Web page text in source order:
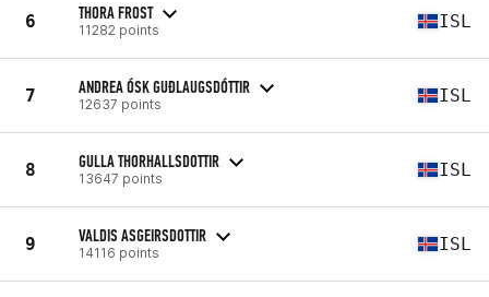
6 THORA FROST
11282 points ISL
7 ANDREA ÓSK GUÐLAUGSDÓTTIR
12637 points ISL
8 GULLA THORHALLSDOTTIR
13647 points ISL
9 VALDIS ASGEIRSDOTTIR
14116 points ISL